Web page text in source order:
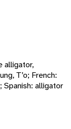
alligator,
T’o; French:
Spanish: alligator